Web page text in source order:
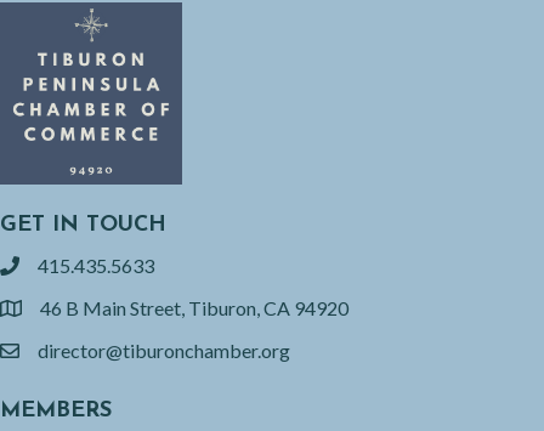
GET IN TOUCH
phone415.435.5633
location46 B Main Street, Tiburon, CA 94920
emaildirector@tiburonchamber.org
MEMBERS